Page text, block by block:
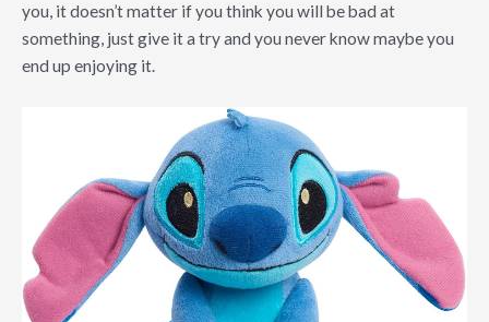
you, it doesn’t matter if you think you will be bad at
something, just give it a try and you never know maybe you
end up enjoying it.